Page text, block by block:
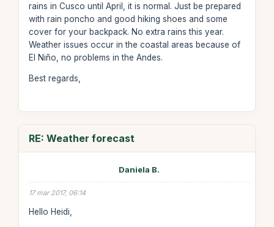
rains in Cusco until April, it is normal. Just be prepared
with rain poncho and good hiking shoes and some
cover for your backpack. No extra rains this year.
Weather issues occur in the coastal areas because of
El Niño, no problems in the Andes.
Best regards,
RE: Weather forecast
Daniela B.
17 mar 2017, 06:14
Hello Heidi,